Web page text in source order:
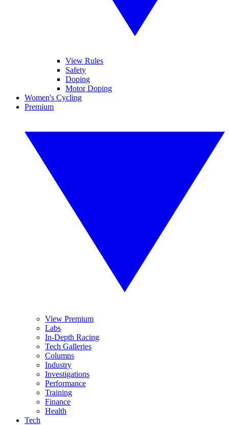
View Rules
Safety
Doping
Motor Doping
Women's Cycling
Premium
View Premium
Labs
In-Depth Racing
Tech Galleries
Columns
Industry
Investigations
Performance
Training
Finance
Health
Tech